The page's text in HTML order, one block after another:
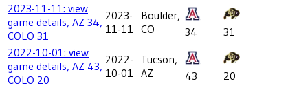
2023-11-11: view
game details, AZ 34,
COLO 31
2023-
11-11
Boulder,
CO
34
31
2022-10-01: view
game details, AZ 43,
COLO 20
2022-
10-01
Tucson,
AZ
43
20